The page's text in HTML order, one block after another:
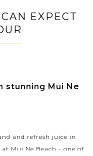
EXPECT
stunning Mui Ne
and refresh juice in
Mui Ne Beach - one of